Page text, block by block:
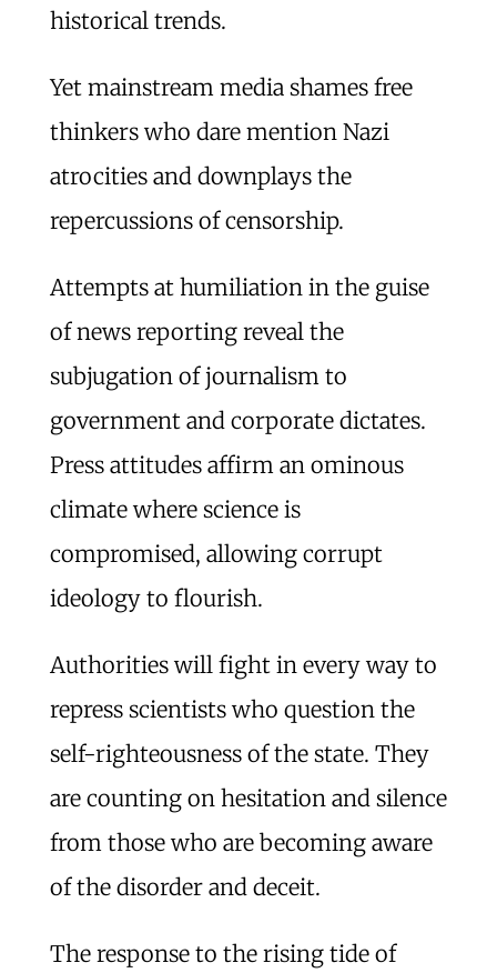
historical trends.
Yet mainstream media shames free
thinkers who dare mention Nazi
atrocities and downplays the
repercussions of censorship.
Attempts at humiliation in the guise
of news reporting reveal the
subjugation of journalism to
government and corporate dictates.
Press attitudes affirm an ominous
climate where science is
compromised, allowing corrupt
ideology to flourish.
Authorities will fight in every way to
repress scientists who question the
self-righteousness of the state. They
are counting on hesitation and silence
from those who are becoming aware
of the disorder and deceit.
The response to the rising tide of